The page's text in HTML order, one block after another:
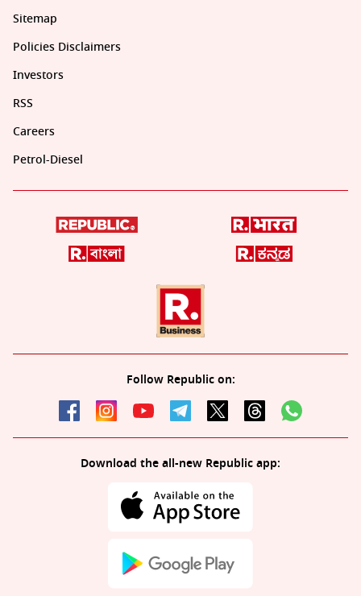
Sitemap
Policies Disclaimers
Investors
RSS
Careers
Petrol-Diesel
Follow Republic on:
Download the all-new Republic app: